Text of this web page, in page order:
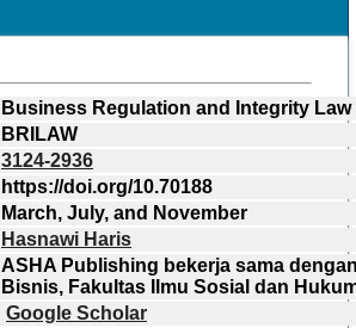
Business Regulation and Integrity Law
BRILAW
3124-2936
https://doi.org/10.70188
March, July, and November
Hasnawi Haris
ASHA Publishing bekerja sama
Bisnis, Fakultas Ilmu Sosial dan
Google Scholar